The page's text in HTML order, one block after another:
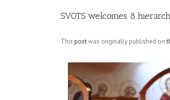
SVOTS welcomes 8
This postwas originally published on